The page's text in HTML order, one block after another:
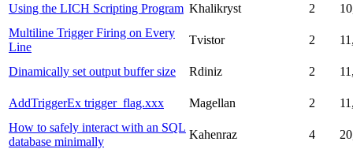
Using the LICH Scripting Program Khalikryst 2
Multiline Trigger Firing on Every
Line
Tvistor 2
Dinamically set output buffer size Rdiniz 2
AddTriggerEx trigger_flag.xxx Magellan 2
How to safely interact with an SQL
database minimally
Kahenraz 4